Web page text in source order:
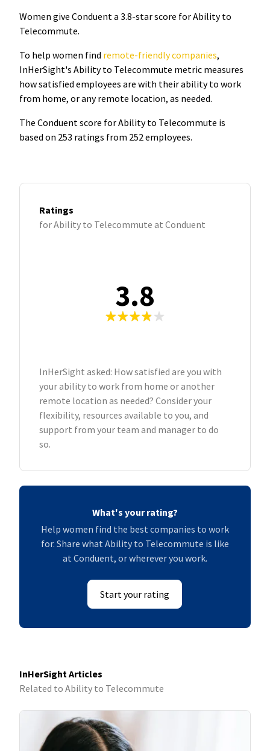
Women give Conduent a 3.8-star score for Ability to
Telecommute.
To help women find remote-friendly companies,
InHerSight's Ability to Telecommute metric measures
how satisfied employees are with their ability to work
from home, or any remote location, as needed.
The Conduent score for Ability to Telecommute is
based on 253 ratings from 252 employees.
Ratings
for Ability to Telecommute at Conduent
3.8
InHerSight asked: How satisfied are you with
your ability to work from home or another
remote location as needed? Consider your
flexibility, resources available to you, and
support from your team and manager to do
so.
What's your rating?
Help women find the best companies to work
for. Share what Ability to Telecommute is like
at Conduent, or wherever you work.
Start your rating
InHerSight Articles
Related to Ability to Telecommute